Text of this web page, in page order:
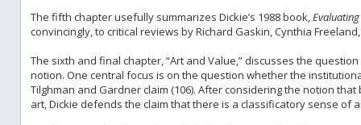
The fifth chapter usefully summarizes Dickie’s 1988 book,
convincingly, to critical reviews by Richard Gaskin, Cynthia
The sixth and final chapter, “Art and Value,” discusses the
notion. One central focus is on the question whether the
Tilghman and Gardner claim (106). After considering the notion
art, Dickie defends the claim that there is a classificatory sense of